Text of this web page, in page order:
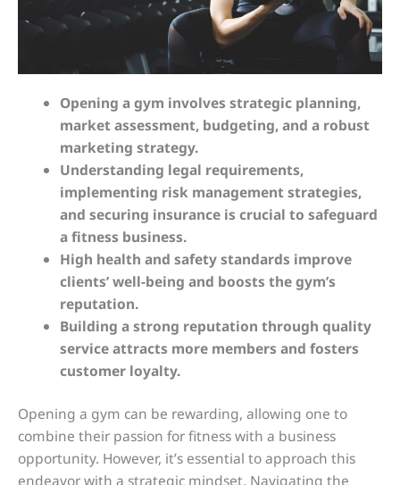
Opening a gym involves strategic planning,
market assessment, budgeting, and a robust
marketing strategy.
Understanding legal requirements,
implementing risk management strategies,
and securing insurance is crucial to safeguard
a fitness business.
High health and safety standards improve
clients’ well-being and boosts the gym’s
reputation.
Building a strong reputation through quality
service attracts more members and fosters
customer loyalty.
Opening a gym can be rewarding, allowing one to
combine their passion for fitness with a business
opportunity. However, it’s essential to approach this
endeavor with a strategic mindset. Navigating the